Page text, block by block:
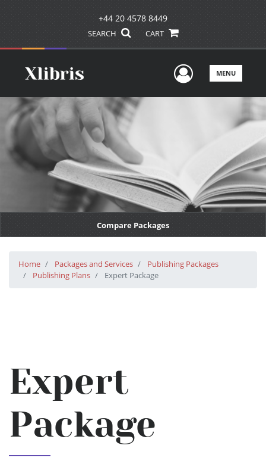
+44 20 4578 8449
SEARCH CART
UserMENU
Compare Packages
Home Packages and Services
Publishing Packages
Publishing Plans
Expert Package
Expert
Package